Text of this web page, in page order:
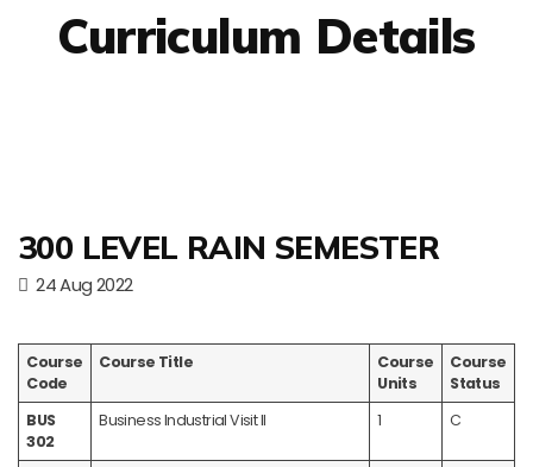
Curriculum Details
300 LEVEL RAIN SEMESTER
24 Aug 2022
Course
Code
Course Title
Course
Units
Course
Status
BUS
302
Business Industrial Visit II 1 C